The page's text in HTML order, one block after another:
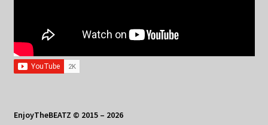
EnjoyTheBEATZ © 2015 – 2026